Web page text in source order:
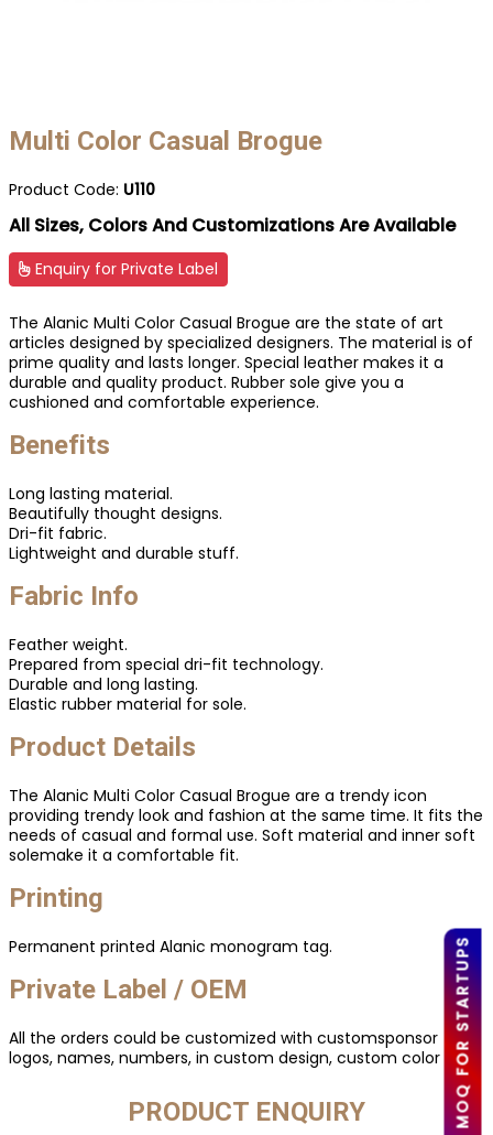
LOW MOQ FOR STARTUPS
Multi Color Casual Brogue
Product Code: U110
All Sizes, Colors And Customizations Are Available
Enquiry for Private Label
The Alanic Multi Color Casual Brogue are the state of art
articles designed by specialized designers. The material is of
prime quality and lasts longer. Special leather makes it a
durable and quality product. Rubber sole give you a
cushioned and comfortable experience.
Benefits
Long lasting material.
Beautifully thought designs.
Dri-fit fabric.
Lightweight and durable stuff.
Fabric Info
Feather weight.
Prepared from special dri-fit technology.
Durable and long lasting.
Elastic rubber material for sole.
Product Details
The Alanic Multi Color Casual Brogue are a trendy icon
providing trendy look and fashion at the same time. It fits the
needs of casual and formal use. Soft material and inner soft
solemake it a comfortable fit.
Printing
Permanent printed Alanic monogram tag.
Private Label / OEM
All the orders could be customized with customsponsor
logos, names, numbers, in custom design, custom color etc.
PRODUCT ENQUIRY